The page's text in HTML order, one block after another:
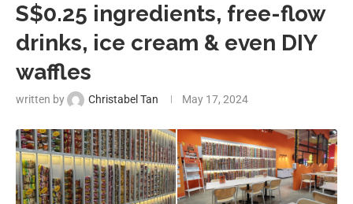
S$0.25 ingredients, free-flow
drinks, ice cream & even DIY
waffles
written by Christabel Tan May 17, 2024